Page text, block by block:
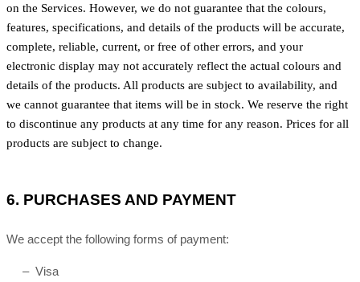
on the Services. However, we do not guarantee that the colours,
features, specifications, and details of the products will be accurate,
complete, reliable, current, or free of other errors, and your
electronic display may not accurately reflect the actual colours and
details of the products. All products are subject to availability, and
we cannot guarantee that items will be in stock. We reserve the right
to discontinue any products at any time for any reason. Prices for all
products are subject to change.
6. PURCHASES AND PAYMENT
We accept the following forms of payment:
– Visa